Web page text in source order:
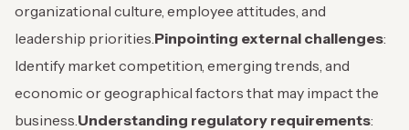
organizational culture, employee attitudes, and
leadership priorities. Pinpointing external challenges:
Identify market competition, emerging trends, and
economic or geographical factors that may impact the
business. Understanding regulatory requirements: